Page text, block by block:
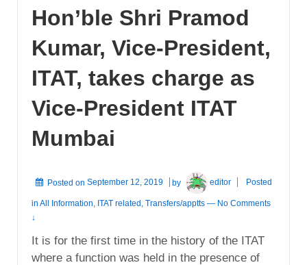
Hon’ble Shri Pramod
Kumar, Vice-President,
ITAT, takes charge as
Vice-President ITAT
Mumbai
Posted on September 12, 2019 by editor Posted
in All Information ITAT related Transfers/apptts — No Comments
↓
It is for the first time in the history of the ITAT
where a function was held in the presence of